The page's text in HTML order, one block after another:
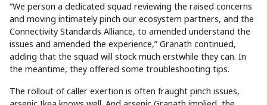
“We person a dedicated squad reviewing the raised concerns
and moving intimately pinch our ecosystem partners, and the
Connectivity Standards Alliance, to amended understand the
issues and amended the experience,” Granath continued,
adding that the squad will stock much erstwhile they can. In
the meantime, they offered some troubleshooting tips.
The rollout of caller exertion is often fraught pinch issues,